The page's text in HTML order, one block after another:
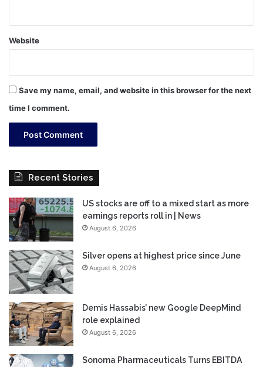
Website
Save my name, email, and website in this browser for the next
time I comment.
Recent Stories
US stocks are off to a mixed start as more
earnings reports roll in | News
August 6, 2026
Silver opens at highest price since June
August 6, 2026
Demis Hassabis’ new Google DeepMind
role explained
August 6, 2026
Sonoma Pharmaceuticals Turns EBITDA